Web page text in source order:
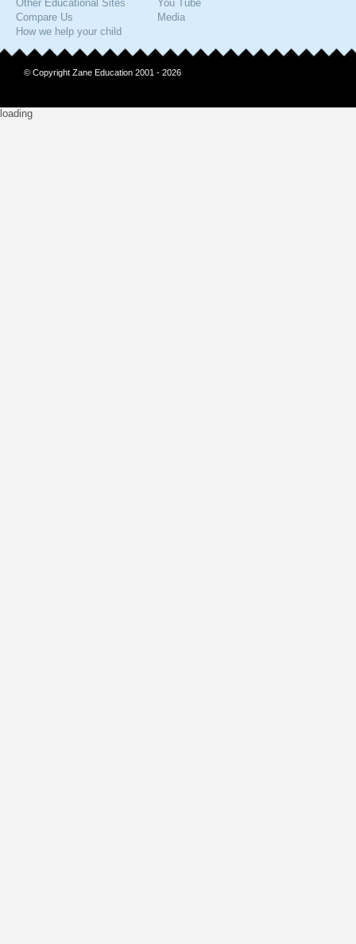
Other Educational Sites
Compare Us
How we help your child
You Tube
Media
© Copyright Zane Education 2001 - 2026
loading